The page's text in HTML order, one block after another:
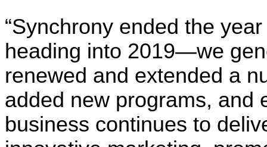
“Synchrony ended the
heading into 2019—we
renewed and extended a
added new programs, and
business continues to